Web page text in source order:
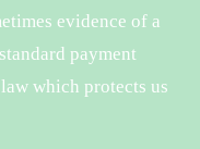
evidence of a
payment
which protects us